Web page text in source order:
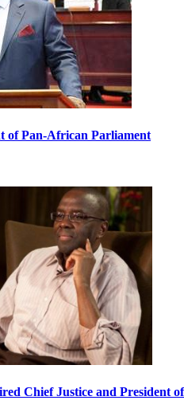
of Pan-African Parliament
Chief Justice and President of